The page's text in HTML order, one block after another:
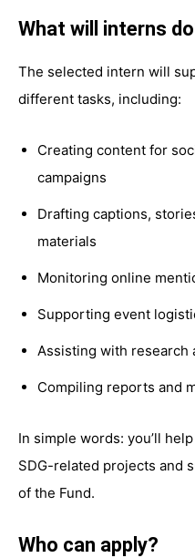
What will interns
The selected intern will
different tasks, including:
Creating content for
campaigns
Drafting captions,
materials
Monitoring online
Supporting event
Assisting with research
Compiling reports and
In simple words: you’ll
SDG-related projects and
of the Fund.
Who can apply?